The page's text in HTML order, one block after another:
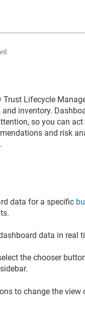
Trust Lifecycle
inventory.
so you can
and risk
data for a specific
data in real
the chooser
sidebar.
to change the view